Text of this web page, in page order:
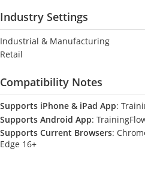
Industry Settings
Industrial & Manufacturing
Retail
Compatibility Notes
Supports iPhone & iPad App:
Supports Android App:
Supports Current Browsers:
Edge 16+